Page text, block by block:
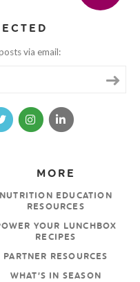
via email:
MORE
NUTRITION EDUCATION
RESOURCES
YOUR LUNCHBOX
RECIPES
PARTNER RESOURCES
WHAT’S IN SEASON